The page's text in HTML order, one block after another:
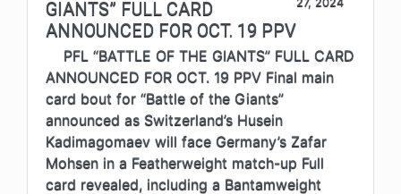
GIANTS” FULL CARD
ANNOUNCED FOR OCT. 19 PPV
PFL “BATTLE OF THE GIANTS” FULL CARD
ANNOUNCED FOR OCT. 19 PPV Final main
card bout for “Battle of the Giants”
announced as Switzerland’s Husein
Kadimagomaev will face Germany’s Zafar
Mohsen in a Featherweight match-up Full
card revealed, including a Bantamweight